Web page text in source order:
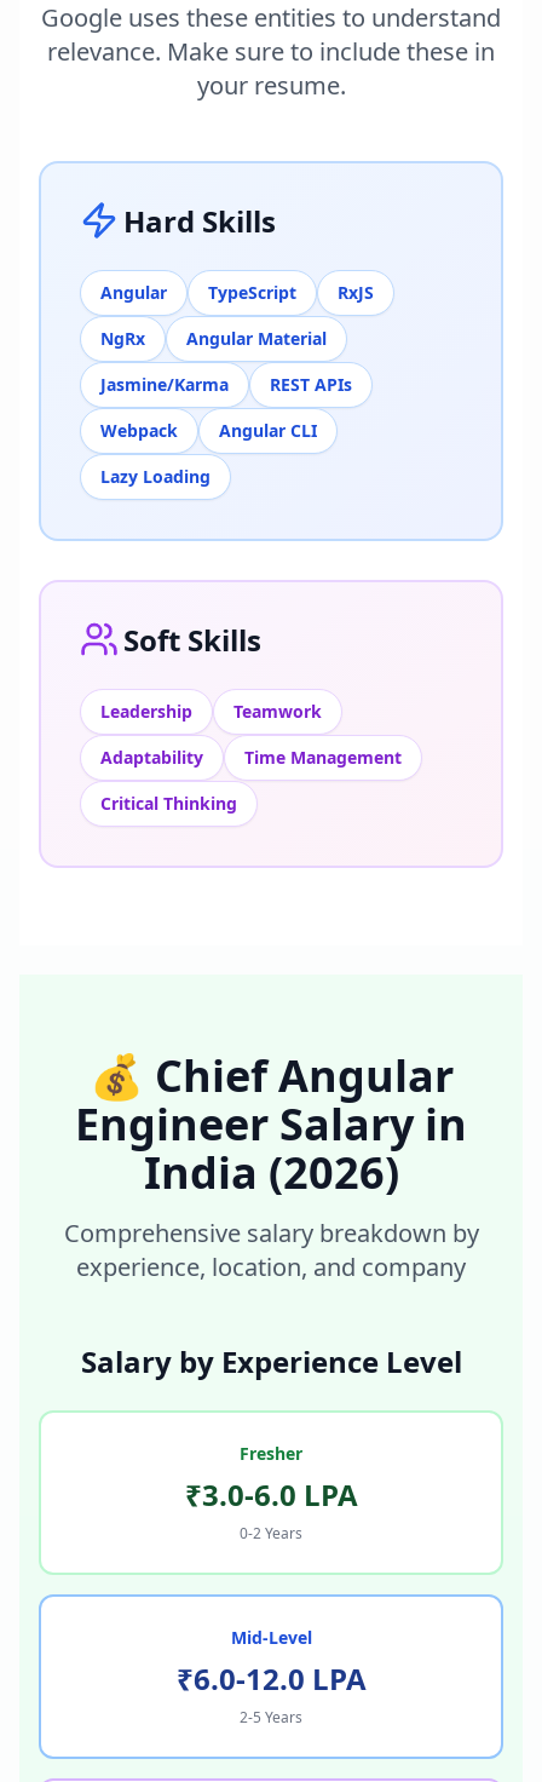
Google uses these entities to understand
relevance. Make sure to include these in
your resume.
Hard Skills
Angular TypeScript
RxJS
NgRx
Angular Material
Jasmine/Karma
REST APIs
Webpack
Angular CLI
Lazy Loading
Soft Skills
Leadership
Teamwork
Adaptability
Time Management
Critical Thinking
💰 Chief Angular
Engineer Salary in
India (2026)
Comprehensive salary breakdown by
experience, location, and company
Salary by Experience Level
Fresher
₹3.0-6.0 LPA
0-2 Years
Mid-Level
₹6.0-12.0 LPA
2-5 Years